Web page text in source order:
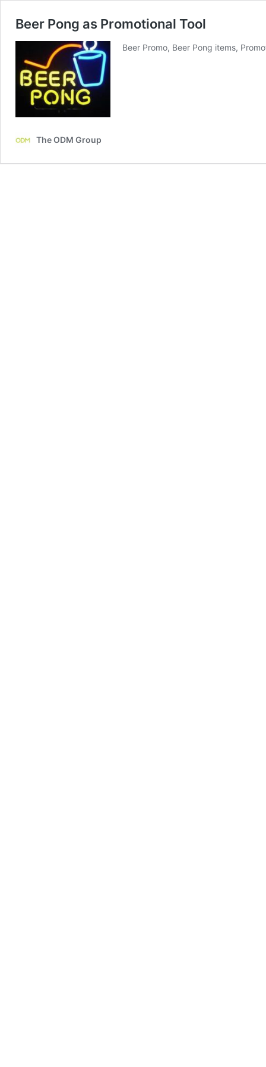
Beer Pong as Promotional Tool
Beer Promo, Beer Pong items,
The ODM Group